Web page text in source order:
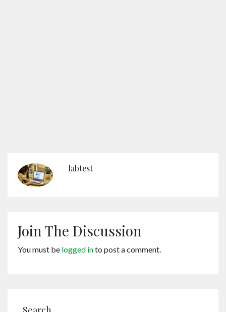
labtest
Join The Discussion
You must be logged into post a comment.